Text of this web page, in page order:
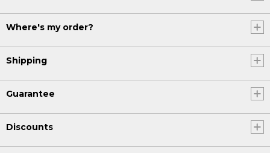
Where's my order?
Shipping
Guarantee
Discounts